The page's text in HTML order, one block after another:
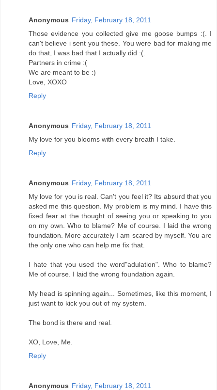
Anonymous Friday, February 18, 2011
Those evidence you collected give me goose bumps :(. I
can't believe i sent you these. You were bad for making me
do that, I was bad that I actually did :(.
Partners in crime :(
We are meant to be :)
Love, XOXO
Reply
Anonymous Friday, February 18, 2011
My love for you blooms with every breath I take.
Reply
Anonymous Friday, February 18, 2011
My love for you is real. Can't you feel it? Its absurd that you
asked me this question. My problem is my mind. I have this
fixed fear at the thought of seeing you or speaking to you
on my own. Who to blame? Me of course. I laid the wrong
foundation. More accurately I am scared by myself. You are
the only one who can help me fix that.
I hate that you used the word"adulation". Who to blame?
Me of course. I laid the wrong foundation again.
My head is spinning again... Sometimes, like this moment, I
just want to kick you out of my system.
The bond is there and real.
XO, Love, Me.
Reply
Anonymous Friday, February 18, 2011